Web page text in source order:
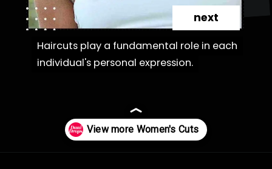
Haircuts play a fundamental role in each
individual's personal expression.
Haircuts play a fundamental role in each
individual's personal expression.
next